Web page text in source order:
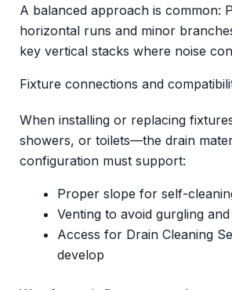
A balanced approach is common:
horizontal runs and minor
key vertical stacks where noise
Fixture connections and
When installing or replacing
showers, or toilets—the drain
configuration must support:
Proper slope for self-
Venting to avoid gurgling
Access for Drain Cleaning
develop